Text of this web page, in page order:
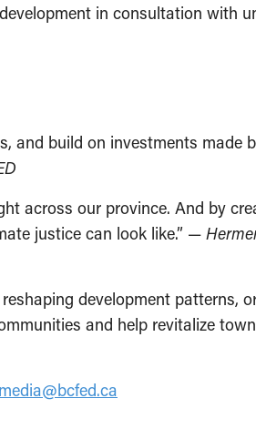
in consultation with
and build on investments made
across our province. And by
justice can look like.” —
development patterns,
and help revitalize
media@bcfed.ca